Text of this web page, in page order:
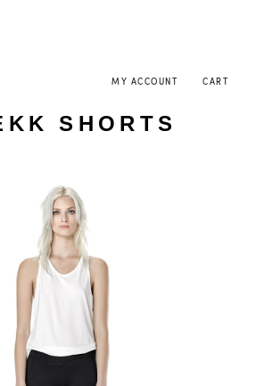
MY ACCOUNT CART
SHORTS